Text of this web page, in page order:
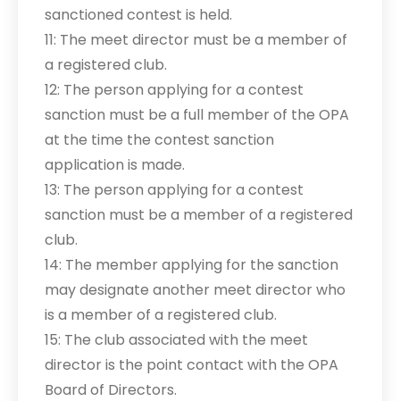
sanctioned contest is held.
11: The meet director must be a member of
a registered club.
12: The person applying for a contest
sanction must be a full member of the OPA
at the time the contest sanction
application is made.
13: The person applying for a contest
sanction must be a member of a registered
club.
14: The member applying for the sanction
may designate another meet director who
is a member of a registered club.
15: The club associated with the meet
director is the point contact with the OPA
Board of Directors.